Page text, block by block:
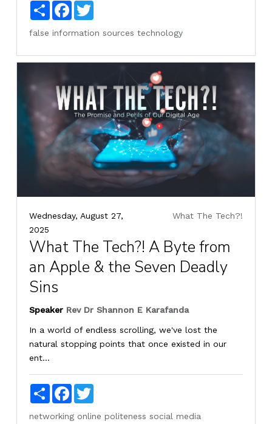
ShareFacebookTwitter
false information sources technology
Wednesday, August 27,
2025
What The Tech?!
What The Tech?! A Byte from
an Apple & the Seven Deadly
Sins
Speaker Rev Dr Shannon E Karafanda
In a world of endless scrolling, we've lost the
natural stopping points that once existed in our
ent...
ShareFacebookTwitter
networking online politeness social media